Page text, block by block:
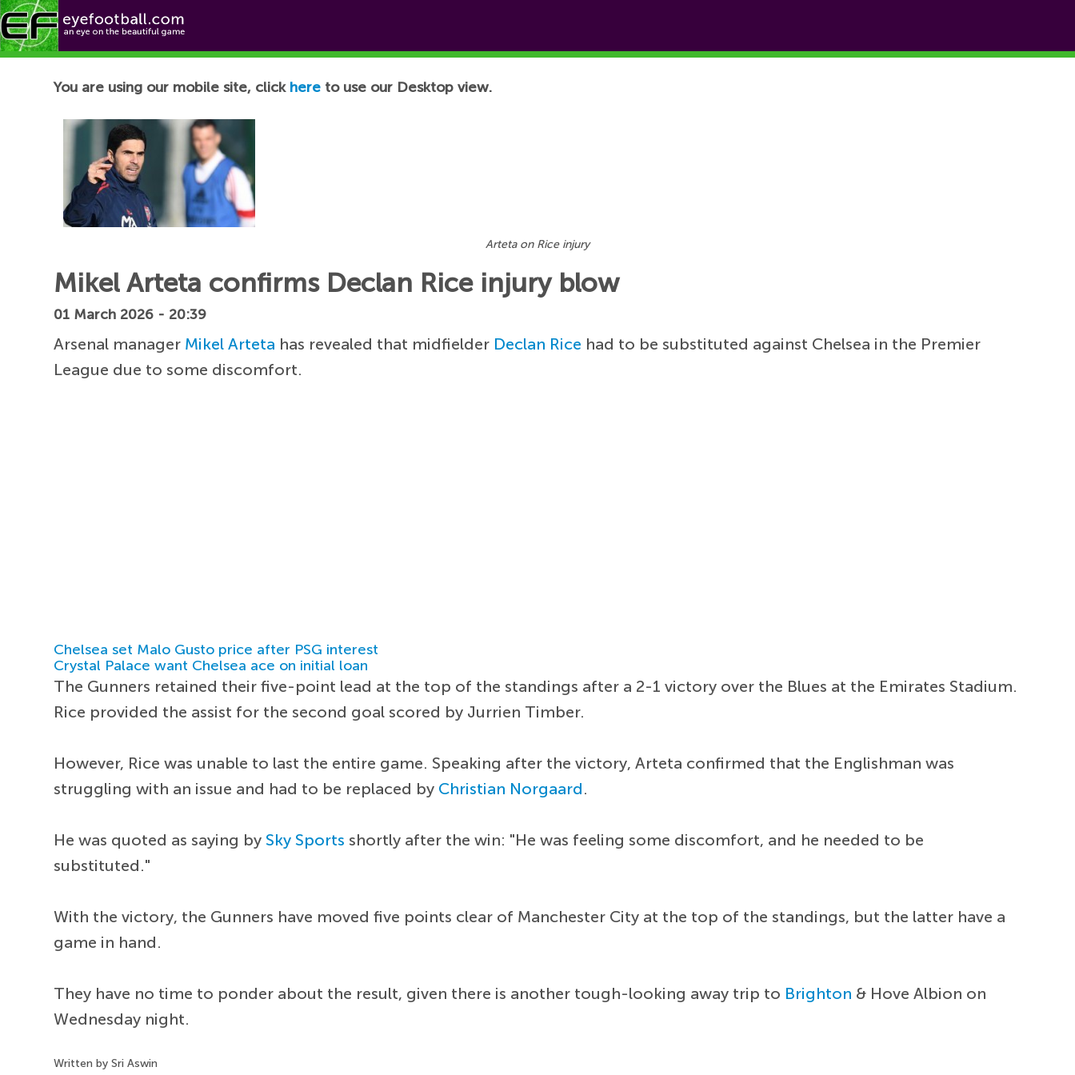
Football News
You are using our mobile site, click here to use our Desktop view.
Arteta on Rice injury
Mikel Arteta confirms Declan Rice injury blow
01 March 2026 - 20:39
Arsenal manager Mikel Arteta has revealed that midfielder Declan Rice had to be substituted against Chelsea in the Premier
League due to some discomfort.
Chelsea set Malo Gusto price after PSG interest
Crystal Palace want Chelsea ace on initial loan
The Gunners retained their five-point lead at the top of the standings after a 2-1 victory over the Blues at the Emirates Stadium.
Rice provided the assist for the second goal scored by Jurrien Timber.
However, Rice was unable to last the entire game. Speaking after the victory, Arteta confirmed that the Englishman was
struggling with an issue and had to be replaced by Christian Norgaard.
He was quoted as saying bySky Sports shortly after the win: "He was feeling some discomfort, and he needed to be
substituted."
With the victory, the Gunners have moved five points clear of Manchester City at the top of the standings, but the latter have a
game in hand.
They have no time to ponder about the result, given there is another tough-looking away trip to Brighton & Hove Albion on
Wednesday night.
Written by Sri Aswin